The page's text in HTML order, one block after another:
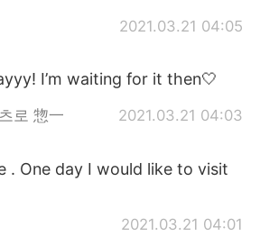
2021.03.21 04:05
I’m waiting for it then🤍
로 惣一 2021.03.21 04:03
. One day I would like to visit
2021.03.21 04:01